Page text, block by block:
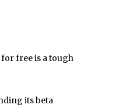
free is a tough
its beta